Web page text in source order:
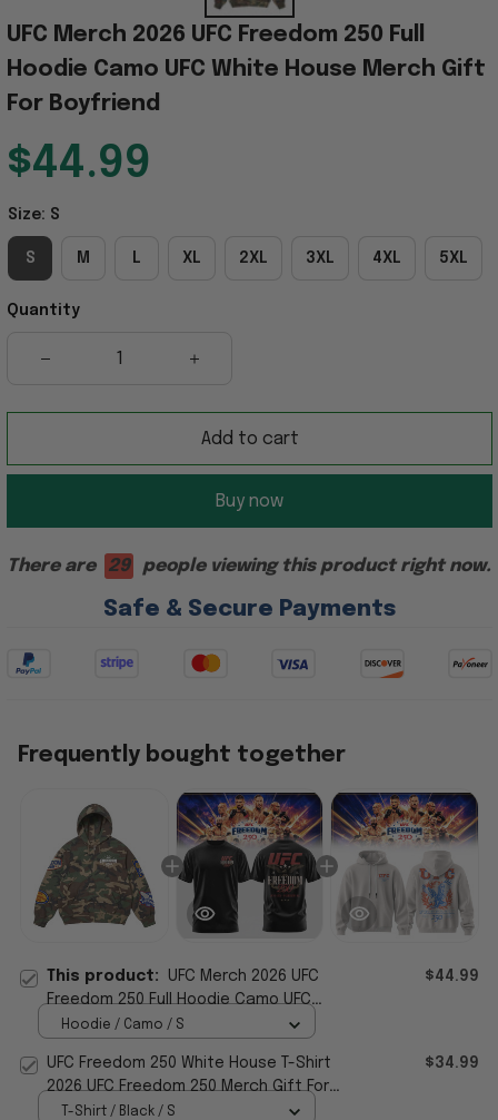
UFC Merch 2026 UFC Freedom 250 Full
Hoodie Camo UFC White House Merch Gift
For Boyfriend
$44.99
Size: S
S M L XL 2XL 3XL 4XL 5XL
Quantity
Add to cart
Buy now
There are 29 people viewing this product right now.
Safe & Secure Payments
Frequently bought together
This product: UFC Merch 2026 UFC
Freedom 250 Full Hoodie Camo UFC
White House Merch Gift For Boyfriend
$44.99
Hoodie / Camo / S
UFC Freedom 250 White House T-Shirt
2026 UFC Freedom 250 Merch Gift For
Brothers
$34.99
T-Shirt / Black / S